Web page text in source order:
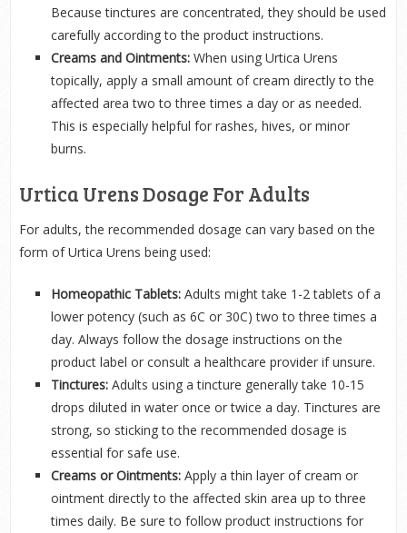
Because tinctures are concentrated, they should be used
carefully according to the product instructions.
Creams and Ointments: When using Urtica Urens
topically, apply a small amount of cream directly to the
affected area two to three times a day or as needed.
This is especially helpful for rashes, hives, or minor
burns.
Urtica Urens Dosage For Adults
For adults, the recommended dosage can vary based on the
form of Urtica Urens being used:
Homeopathic Tablets:Adults might take 1-2 tablets of a
lower potency (such as 6C or 30C) two to three times a
day. Always follow the dosage instructions on the
product label or consult a healthcare provider if unsure.
Tinctures: Adults using a tincture generally take 10-15
drops diluted in water once or twice a day. Tinctures are
strong, so sticking to the recommended dosage is
essential for safe use.
Creams or Ointments:Apply a thin layer of cream or
ointment directly to the affected skin area up to three
times daily. Be sure to follow product instructions for